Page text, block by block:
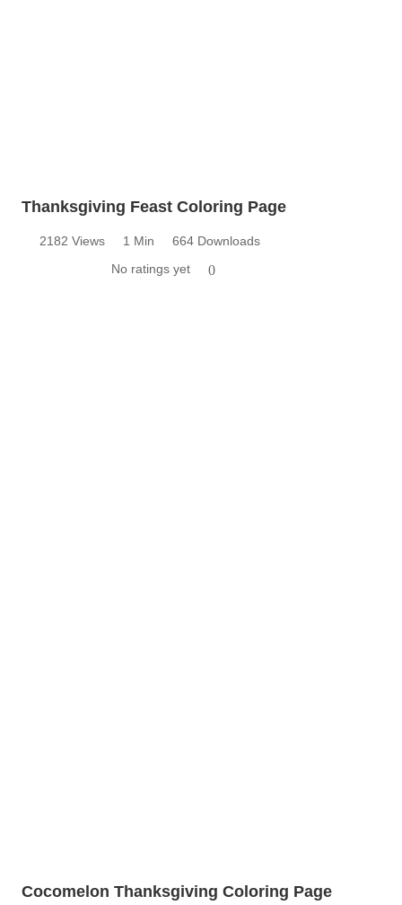
Thanksgiving Feast Coloring Page
2182 Views 1 Min
664 Downloads
No ratings yet
0
Cocomelon Thanksgiving Coloring Page